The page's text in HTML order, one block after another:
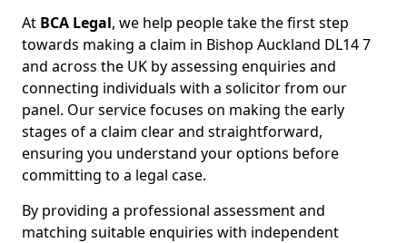
At BCA Legal, we help people take the first step
towards making a claim in Bishop Auckland DL14 7
and across the UK by assessing enquiries and
connecting individuals with a solicitor from our
panel. Our service focuses on making the early
stages of a claim clear and straightforward,
ensuring you understand your options before
committing to a legal case.
By providing a professional assessment and
matching suitable enquiries with independent